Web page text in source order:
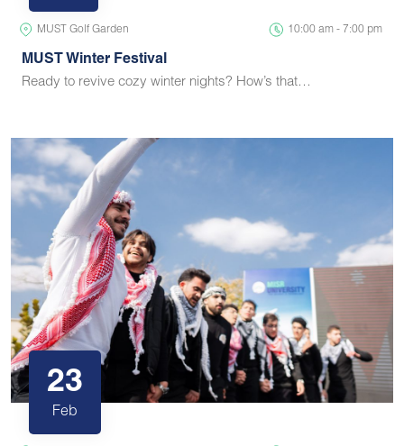
MUST Golf Garden 10:00 am - 7:00 pm
MUST Winter Festival
Ready to revive cozy winter nights? How’s that…
23
Feb